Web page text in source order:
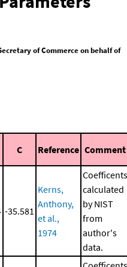
of Commerce on behalf of
C Reference Comment
-35.581
Kerns,
Anthony,
et al.,
1974
Coefficents
calculated
by NIST
from
author's
data.